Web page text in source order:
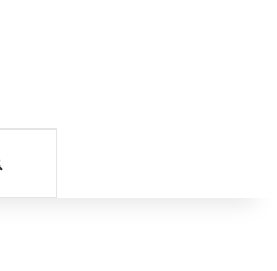
Search for